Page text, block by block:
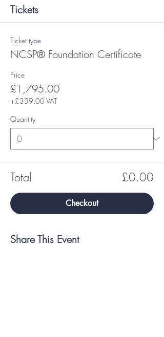
Tickets
Ticket type
NCSP® Foundation Certificate
Price
£1,795.00
+£359.00 VAT
Quantity
Total £0.00
Checkout
Share This Event